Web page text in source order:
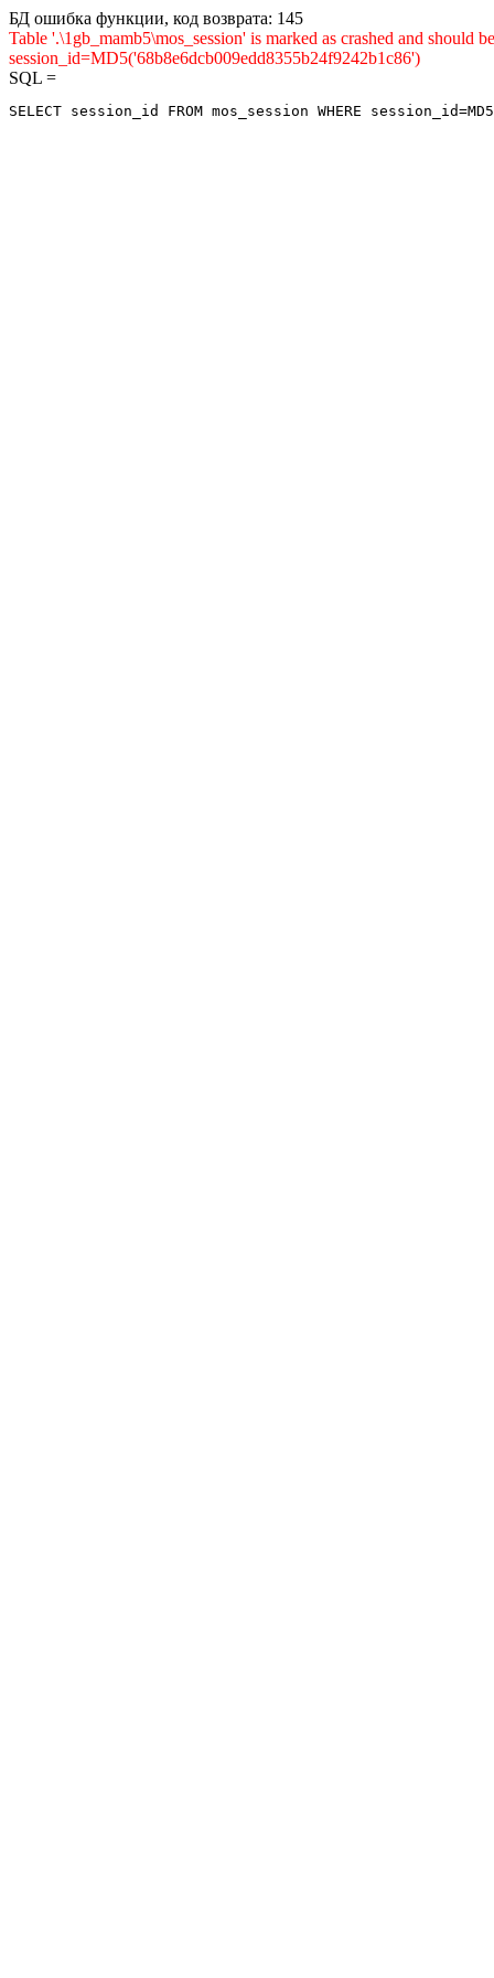
БД ошибка функции, код возврата: 145
Table '.\1gb_mamb5\mos_session' is marked as crashed and
session_id=MD5('68b8e6dcb009edd8355b24f9242b1c86')
SQL =
SELECT session_id FROM mos_session WHERE